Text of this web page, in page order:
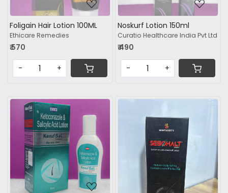
Foligain Hair Lotion 100ML
Ethicare Remedies
₹ 570
- +
Noskurf Lotion 150ml
Curatio Healthcare India Pvt Ltd
₹ 490
- +
Loading...
Loading...